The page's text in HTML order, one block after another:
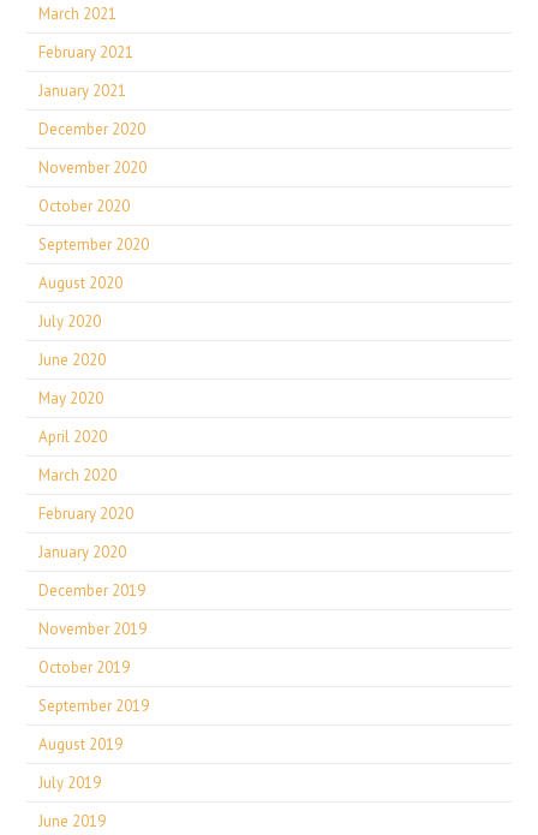
March 2021
February 2021
January 2021
December 2020
November 2020
October 2020
September 2020
August 2020
July 2020
June 2020
May 2020
April 2020
March 2020
February 2020
January 2020
December 2019
November 2019
October 2019
September 2019
August 2019
July 2019
June 2019